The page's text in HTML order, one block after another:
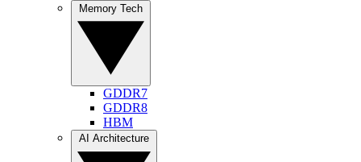
GDDR7
GDDR8
HBM